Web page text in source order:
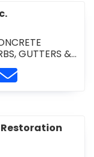
GUTTERS &
MIXInc. at 905-
http://
Circle P Paving Inc.
Contact Circle